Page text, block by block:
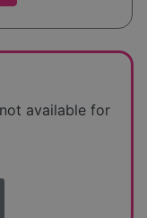
available for